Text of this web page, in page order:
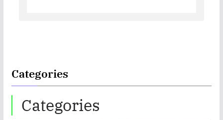
Categories
Categories